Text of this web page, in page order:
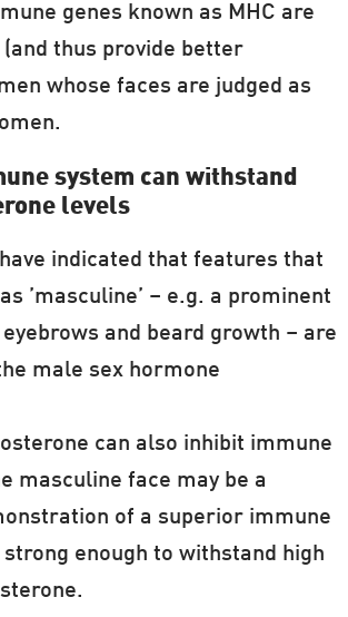
genes known as MHC are
thus provide better
whose faces are judged as
system can withstand
levels
indicated that features that
’masculine’ – e.g. a prominent
and beard growth – are
male sex hormone
can also inhibit immune
masculine face may be a
of a superior immune
enough to withstand high